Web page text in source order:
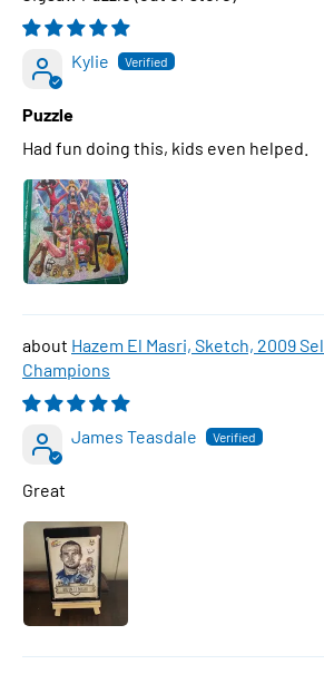
Kylie
Puzzle
Had fun doing this, kids even helped.
Hazem El Masri, Sketch, 2009
Champions
James Teasdale
Great